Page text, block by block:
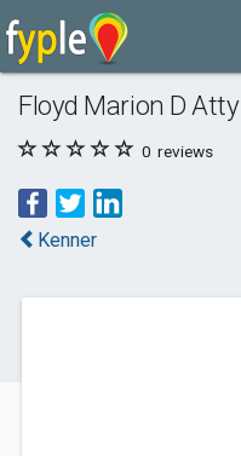
Floyd Marion D Atty
0 reviews
Kenner